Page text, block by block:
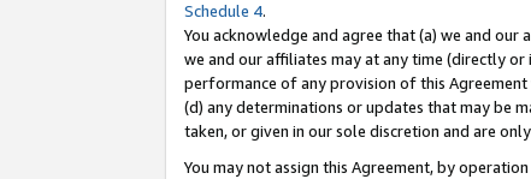
Schedule 4.
You acknowledge and agree that (a) we and
we and our affiliates may at any time (directly
performance of any provision of this
(d) any determinations or updates that may be
taken, or given in our sole discretion and are
You may not assign this Agreement, by